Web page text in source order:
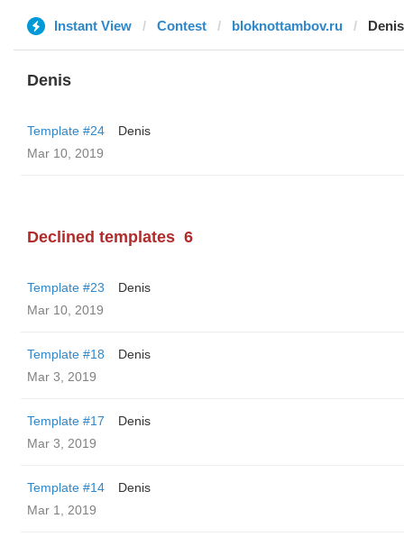
Instant View Contest bloknottambov.ru Denis
Denis
Template #24
Denis
Mar 10, 2019
Declined templates 6
Template #23
Denis
Mar 10, 2019
Template #18
Denis
Mar 3, 2019
Template #17
Denis
Mar 3, 2019
Template #14
Denis
Mar 1, 2019